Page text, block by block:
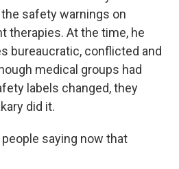
safety warnings on
therapies. At the time, he
bureaucratic, conflicted and
medical groups had
labels changed, they
did it.
people saying now that